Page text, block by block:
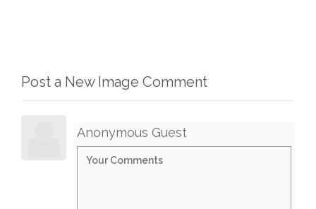
Post a New Image Comment
Anonymous Guest